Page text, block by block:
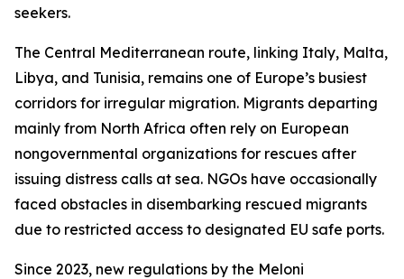
seekers.
The Central Mediterranean route, linking Italy, Malta,
Libya, and Tunisia, remains one of Europe’s busiest
corridors for irregular migration. Migrants departing
mainly from North Africa often rely on European
nongovernmental organizations for rescues after
issuing distress calls at sea. NGOs have occasionally
faced obstacles in disembarking rescued migrants
due to restricted access to designated EU safe ports.
Since 2023, new regulations by the Meloni